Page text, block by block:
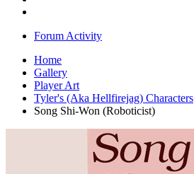
Forum Activity
Home
Gallery
Player Art
Tyler's (Aka Hellfirejag) Characters
Song Shi-Won (Roboticist)